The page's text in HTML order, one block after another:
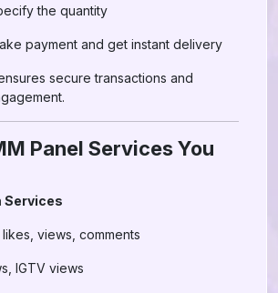
the quantity
payment and get instant delivery
secure transactions and
Panel Services You
Services
views, comments
IGTV views